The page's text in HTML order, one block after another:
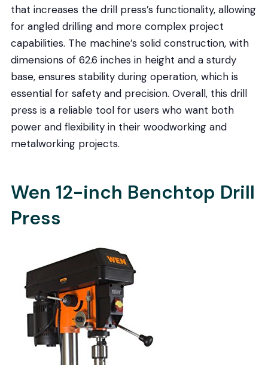
that increases the drill press’s functionality, allowing
for angled drilling and more complex project
capabilities. The machine’s solid construction, with
dimensions of 62.6 inches in height and a sturdy
base, ensures stability during operation, which is
essential for safety and precision. Overall, this drill
press is a reliable tool for users who want both
power and flexibility in their woodworking and
metalworking projects.
Wen 12-inch Benchtop Drill
Press